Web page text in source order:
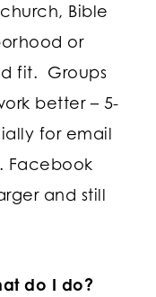
Bible
or
fit. Groups
better – 5-
for email
Facebook
and still
do I do?